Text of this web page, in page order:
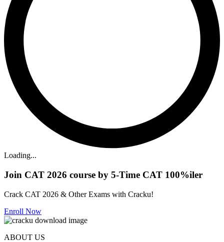
Loading...
Join CAT 2026 course by 5-Time CAT 100%iler
Crack CAT 2026 & Other Exams with Cracku!
Enroll Now
ABOUT US